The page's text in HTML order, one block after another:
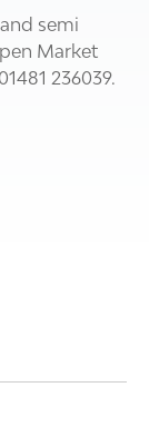
semi
Market
236039.